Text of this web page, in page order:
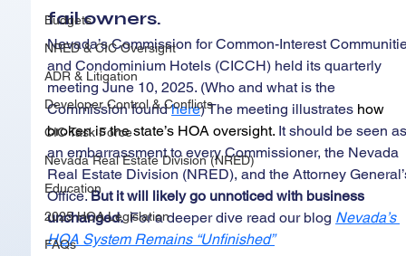
Budgets
NRED & CIC Oversight
ADR & Litigation
Developer Control & Conflicts
CIC Task Force
Nevada Real Estate Division (NRED)
Education
2025 HOA Legislation
FAQs
fail owners.
Nevada’s Commission for Common-Interest
and Condominium Hotels (CICCH) held its quarterly
meeting June 10, 2025. (Who and what is the
Commission found here) The meeting illustrates how
broken is the state’s HOA oversight. It should be seen
an embarrassment to every Commissioner, the Nevada
Real Estate Division (NRED), and the Attorney
Office. But it will likely go unnoticed with business
unchanged. For a deeper dive read our blog Nevada’s
HOA System Remains “Unfinished”